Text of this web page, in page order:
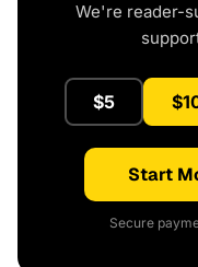
We're reader-
$5
Start
Secure